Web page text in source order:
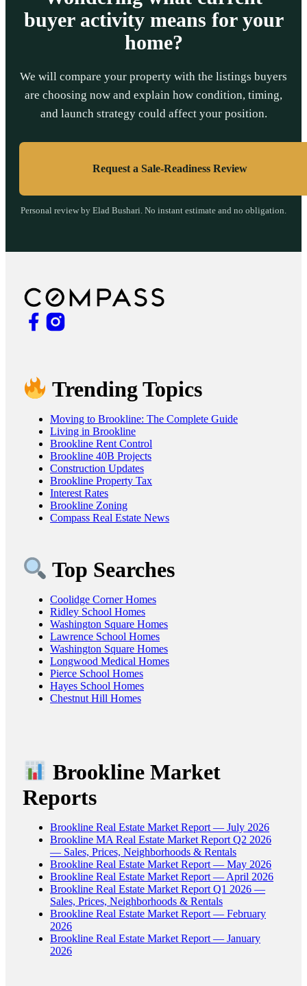
buyer activity means for your
home?
We will compare your property with the listings buyers
are choosing now and explain how condition, timing,
and launch strategy could affect your position.
Request a Sale-Readiness Review
Personal review by Elad Bushari. No instant estimate and no obligation.
Trending Topics
Moving to Brookline: The Complete Guide
Living in Brookline
Brookline Rent Control
Brookline 40B Projects
Construction Updates
Brookline Property Tax
Interest Rates
Brookline Zoning
Compass Real Estate News
Top Searches
Coolidge Corner Homes
Ridley School Homes
Washington Square Homes
Lawrence School Homes
Washington Square Homes
Longwood Medical Homes
Pierce School Homes
Hayes School Homes
Chestnut Hill Homes
Brookline Market
Reports
Brookline Real Estate Market Report — July 2026
Brookline MA Real Estate Market Report Q2 2026
— Sales, Prices, Neighborhoods & Rentals
Brookline Real Estate Market Report — May 2026
Brookline Real Estate Market Report — April 2026
Brookline Real Estate Market Report Q1 2026 —
Sales, Prices, Neighborhoods & Rentals
Brookline Real Estate Market Report — February
2026
Brookline Real Estate Market Report — January
2026